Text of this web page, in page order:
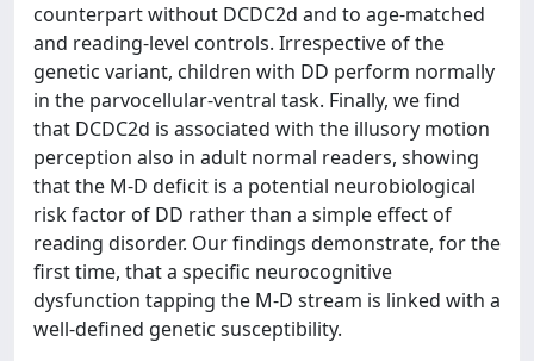
counterpart without DCDC2d and to age-matched
and reading-level controls. Irrespective of the
genetic variant, children with DD perform normally
in the parvocellular-ventral task. Finally, we find
that DCDC2d is associated with the illusory motion
perception also in adult normal readers, showing
that the M-D deficit is a potential neurobiological
risk factor of DD rather than a simple effect of
reading disorder. Our findings demonstrate, for the
first time, that a specific neurocognitive
dysfunction tapping the M-D stream is linked with a
well-defined genetic susceptibility.